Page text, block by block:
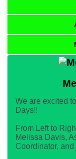
We are excited
Days!!
From Left to
Melissa Davis,
Coordinator,